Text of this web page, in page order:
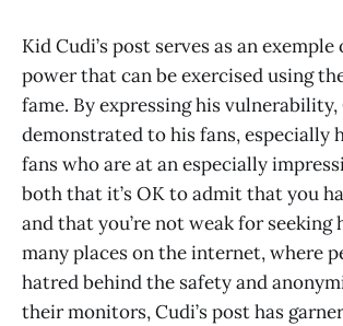
Kid Cudi’s post serves as an
power that can be exercised using
fame. By expressing his vulnerability,
demonstrated to his fans, especially
fans who are at an especially
both that it’s OK to admit that you
and that you’re not weak for seeking
many places on the internet, where
hatred behind the safety and
their monitors, Cudi’s post has